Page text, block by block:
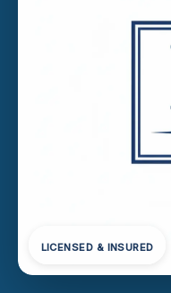
LICENSED & INSURED